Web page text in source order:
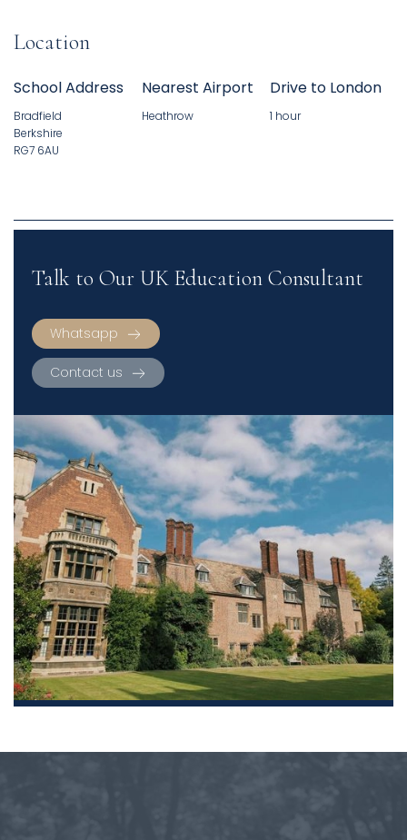
Location
School Address
Bradfield
Berkshire
RG7 6AU
Nearest Airport
Heathrow
Drive to London
1 hour
Talk to Our UK Education Consultant
Whatsapp
Contact us